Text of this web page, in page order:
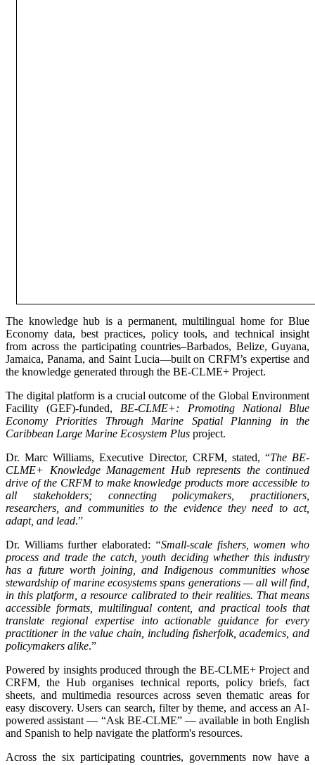
The knowledge hub is a permanent, multilingual home for Blue
Economy data, best practices, policy tools, and technical insight
from across the participating countries–Barbados, Belize, Guyana,
Jamaica, Panama, and Saint Lucia—built on CRFM’s expertise and
the knowledge generated through the BE-CLME+ Project.
The digital platform is a crucial outcome of the Global Environment
Facility (GEF)-funded, BE-CLME+: Promoting National Blue
Economy Priorities Through Marine Spatial Planning in the
Caribbean Large Marine Ecosystem Plus project.
Dr. Marc Williams, Executive Director, CRFM, stated, “The BE-
CLME+ Knowledge Management Hub represents the continued
drive of the CRFM to make knowledge products more accessible to
all stakeholders; connecting policymakers, practitioners,
researchers, and communities to the evidence they need to act,
adapt, and lead.”
Dr. Williams further elaborated: “Small-scale fishers, women who
process and trade the catch, youth deciding whether this industry
has a future worth joining, and Indigenous communities whose
stewardship of marine ecosystems spans generations — all will find,
in this platform, a resource calibrated to their realities. That means
accessible formats, multilingual content, and practical tools that
translate regional expertise into actionable guidance for every
practitioner in the value chain, including fisherfolk, academics, and
policymakers alike.”
Powered by insights produced through the BE-CLME+ Project and
CRFM, the Hub organises technical reports, policy briefs, fact
sheets, and multimedia resources across seven thematic areas for
easy discovery. Users can search, filter by theme, and access an AI-
powered assistant — “Ask BE-CLME” — available in both English
and Spanish to help navigate the platform's resources.
Across the six participating countries, governments now have a